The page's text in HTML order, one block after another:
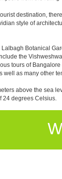
destination,
style of
Botanical
the
tours of
well as many other
above the sea
24 degrees Celsius.